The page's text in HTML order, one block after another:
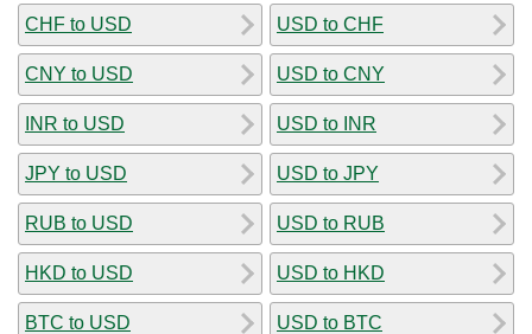
CHF to USD
CNY to USD
INR to USD
JPY to USD
RUB to USD
HKD to USD
BTC to USD
USD to CHF
USD to CNY
USD to INR
USD to JPY
USD to RUB
USD to HKD
USD to BTC